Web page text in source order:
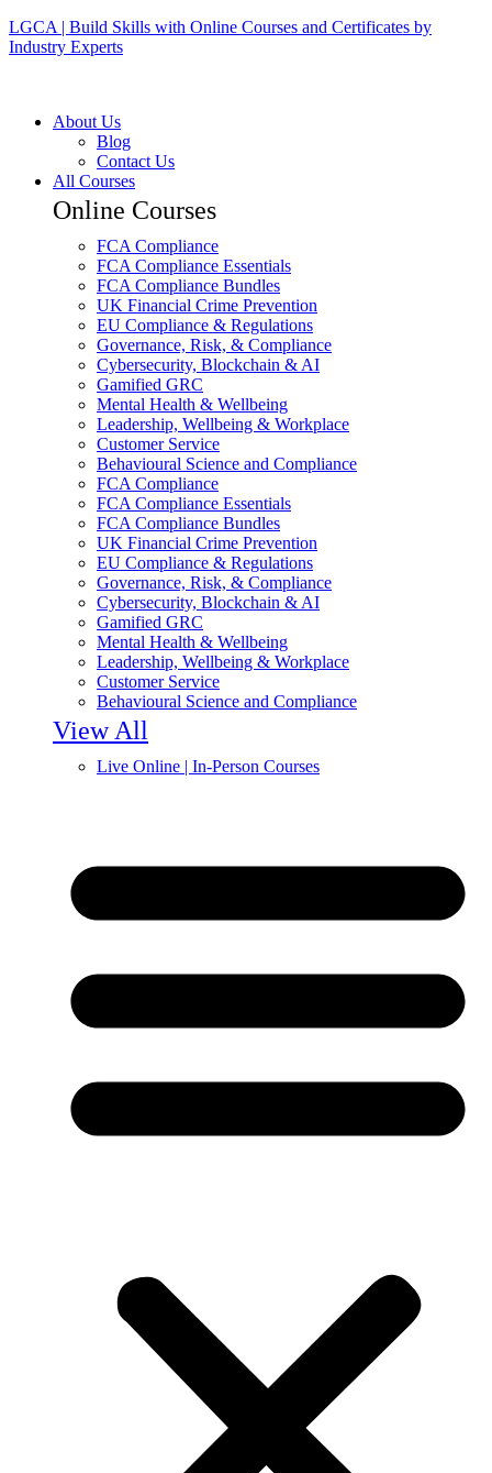
LGCA | Build Skills with Online Courses and Certificates by
Industry Experts
About Us
Blog
Contact Us
All Courses
Online Courses
FCA Compliance
FCA Compliance Essentials
FCA Compliance Bundles
UK Financial Crime Prevention
EU Compliance & Regulations
Governance, Risk, & Compliance
Cybersecurity, Blockchain & AI
Gamified GRC
Mental Health & Wellbeing
Leadership, Wellbeing & Workplace
Customer Service
Behavioural Science and Compliance
FCA Compliance
FCA Compliance Essentials
FCA Compliance Bundles
UK Financial Crime Prevention
EU Compliance & Regulations
Governance, Risk, & Compliance
Cybersecurity, Blockchain & AI
Gamified GRC
Mental Health & Wellbeing
Leadership, Wellbeing & Workplace
Customer Service
Behavioural Science and Compliance
View All
Live Online | In-Person Courses